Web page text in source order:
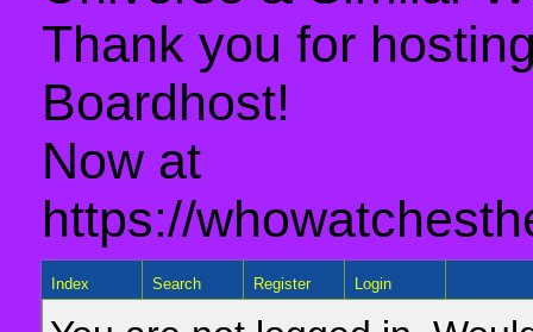
Thank you for
Boardhost!
Now at
https://
Index Search Register Login